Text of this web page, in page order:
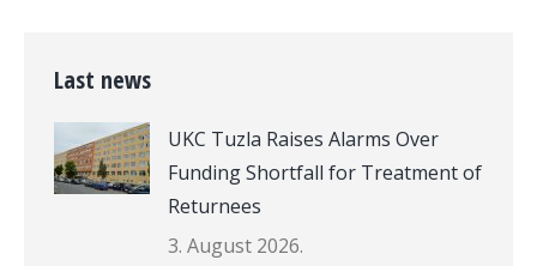
Last news
UKC Tuzla Raises Alarms Over
Funding Shortfall for Treatment of
Returnees
3. August 2026.